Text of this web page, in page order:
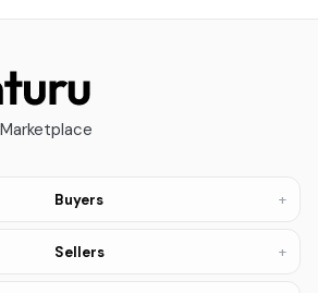
Buyers +
Sellers +